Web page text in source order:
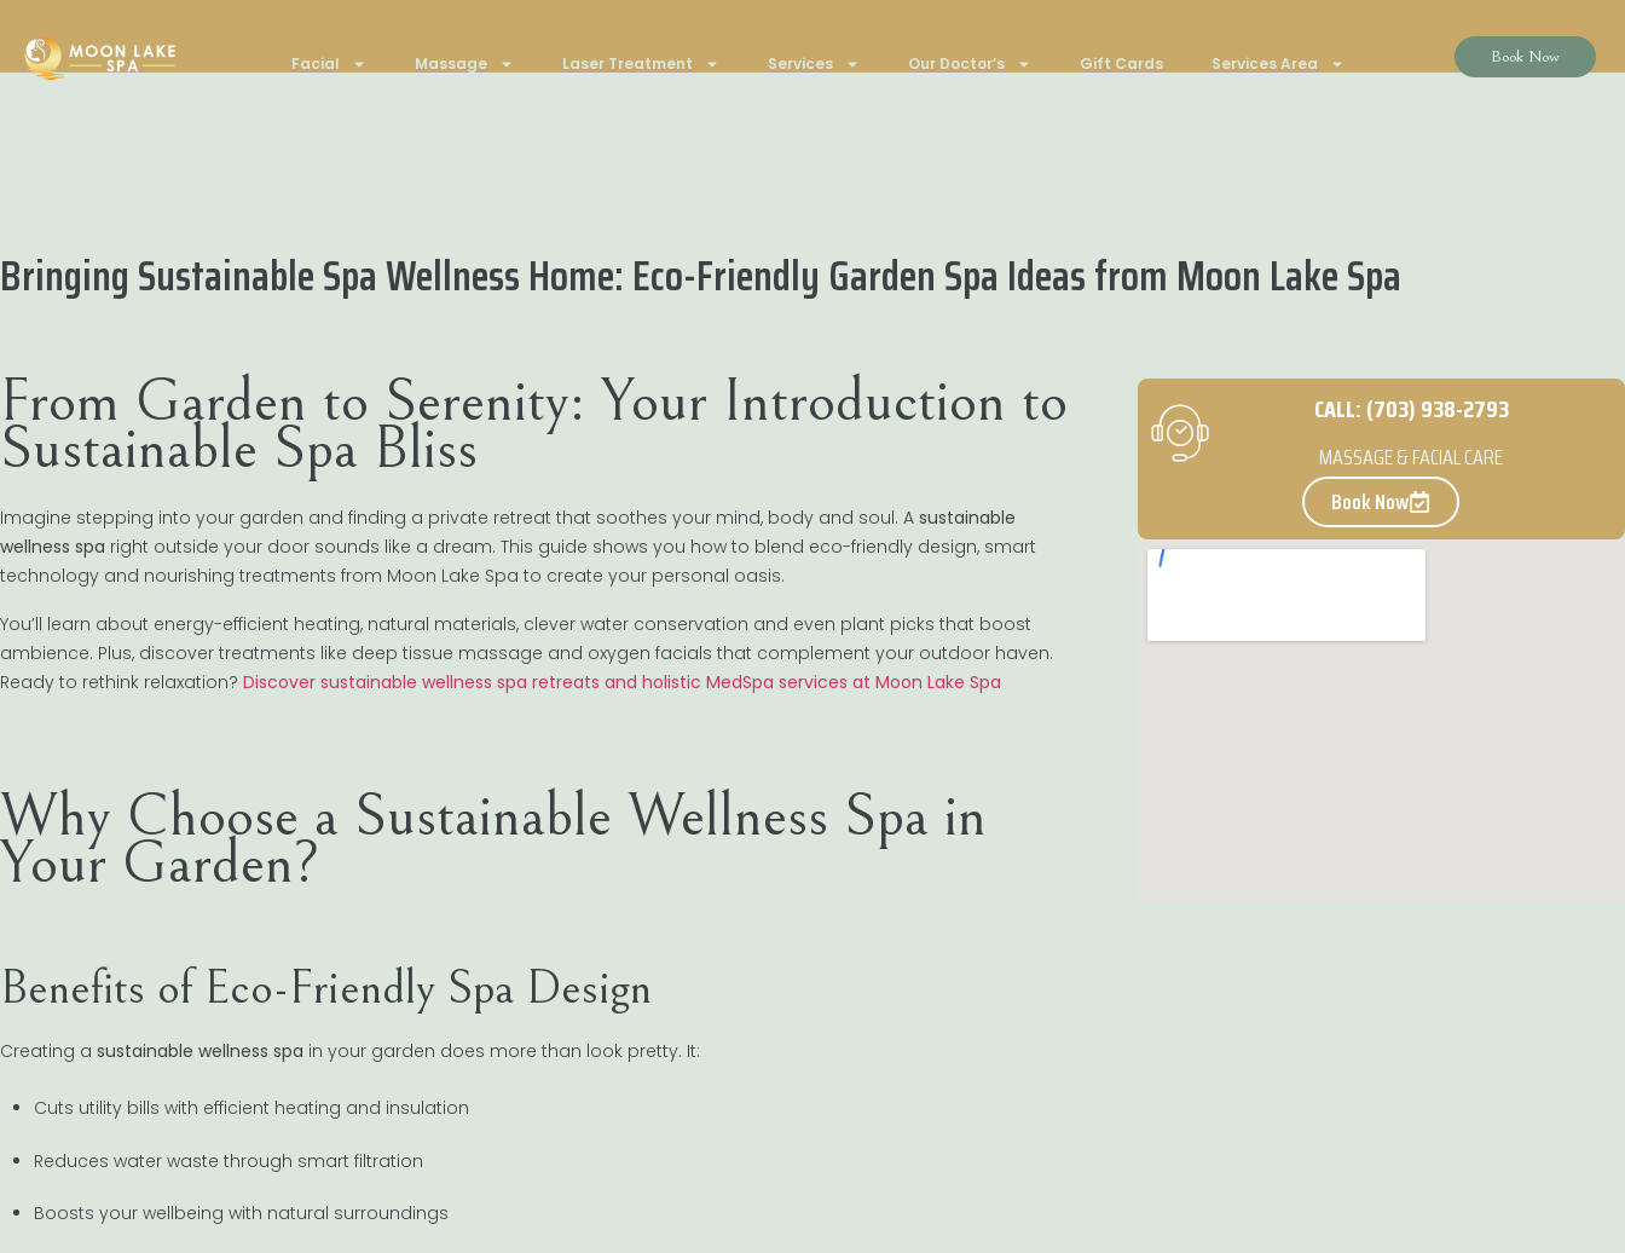
Facial Massage Laser Treatment Services Our Doctor’s Gift Cards Services Area Book Now
Bringing Sustainable Spa Wellness Home: Eco-Friendly Garden Spa Ideas from Moon Lake Spa
From Garden to Serenity: Your Introduction to
Sustainable Spa Bliss
Imagine stepping into your garden and finding a private retreat that soothes your mind, body and soul. A sustainable
wellness spa right outside your door sounds like a dream. This guide shows you how to blend eco-friendly design, smart
technology and nourishing treatments from Moon Lake Spa to create your personal oasis.
You’ll learn about energy-efficient heating, natural materials, clever water conservation and even plant picks that boost
ambience. Plus, discover treatments like deep tissue massage and oxygen facials that complement your outdoor haven.
Ready to rethink relaxation? Discover sustainable wellness spa retreats and holistic MedSpa services at Moon Lake Spa
Why Choose a Sustainable Wellness Spa in
Your Garden?
Benefits of Eco-Friendly Spa Design
Creating a sustainable wellness spa in your garden does more than look pretty. It:
Cuts utility bills with efficient heating and insulation
Reduces water waste through smart filtration
Boosts your wellbeing with natural surroundings
CALL: (703) 938-2793
MASSAGE & FACIAL CARE
Book Now